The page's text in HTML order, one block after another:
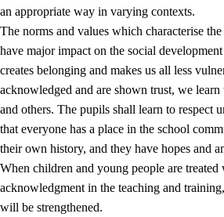
an appropriate way in varying contexts.
The norms and values which characterise
have major impact on the social
creates belonging and makes us all less
acknowledged and are shown trust, we learn
and others. The pupils shall learn to respect
that everyone has a place in the school
their own history, and they have hopes and
When children and young people are treated
acknowledgment in the teaching and
will be strengthened.